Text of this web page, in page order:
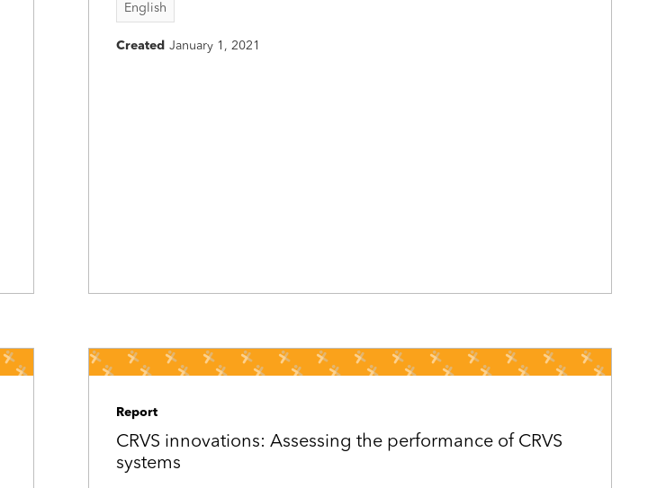
English
Created January 1, 2021
Report
CRVS innovations: Assessing the performance of CRVS
systems